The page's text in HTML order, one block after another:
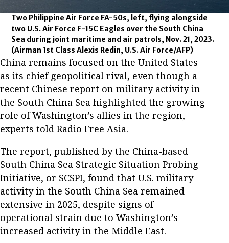
Two Philippine Air Force FA-50s, left, flying alongside
two U.S. Air Force F-15C Eagles over the South China
Sea during joint maritime and air patrols, Nov. 21, 2023.
(Airman 1st Class Alexis Redin, U.S. Air Force/AFP)
China remains focused on the United States
as its chief geopolitical rival, even though a
recent Chinese report on military activity in
the South China Sea highlighted the growing
role of Washington’s allies in the region,
experts told Radio Free Asia.
The report, published by the China-based
South China Sea Strategic Situation Probing
Initiative, or SCSPI, found that U.S. military
activity in the South China Sea remained
extensive in 2025, despite signs of
operational strain due to Washington’s
increased activity in the Middle East.